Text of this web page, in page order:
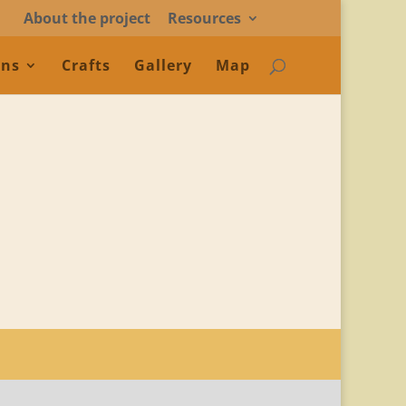
About the project Resources
Crafts Gallery Map